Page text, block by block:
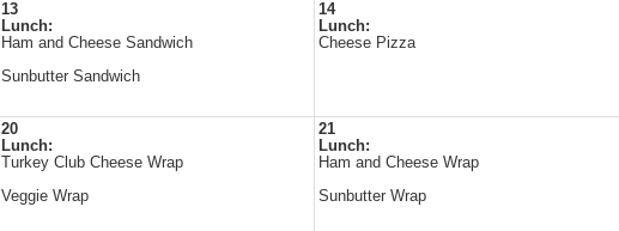
13
Lunch:
Ham and Cheese Sandwich
Sunbutter Sandwich
14
Lunch:
Cheese Pizza
20
Lunch:
Turkey Club Cheese Wrap
Veggie Wrap
21
Lunch:
Ham and Cheese Wrap
Sunbutter Wrap